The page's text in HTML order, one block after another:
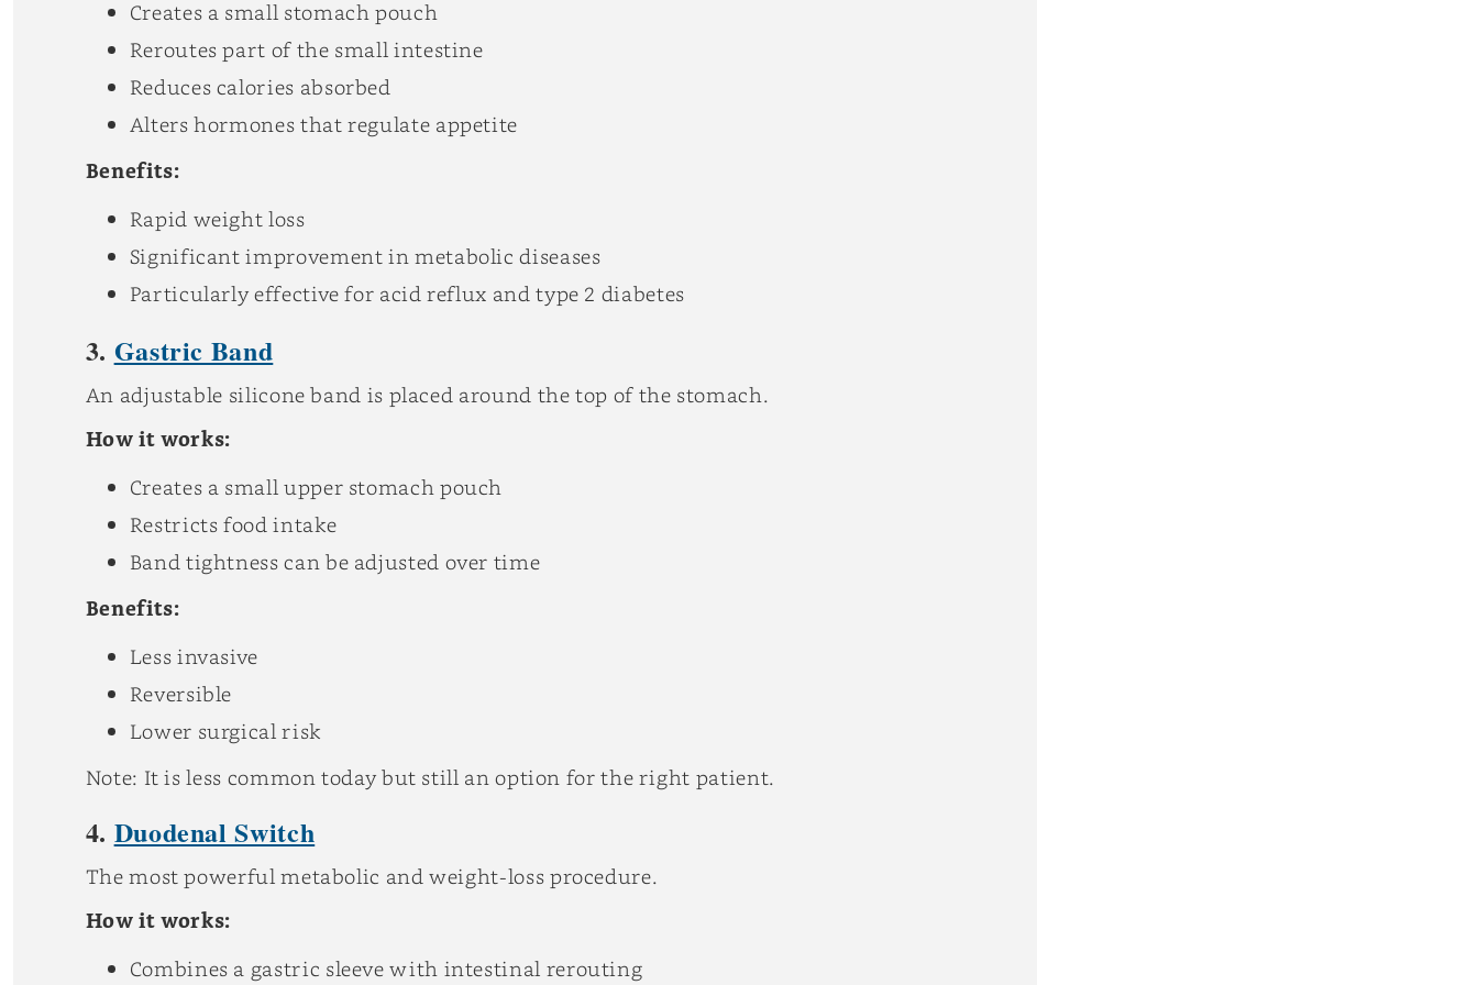
Creates a small stomach pouch
Reroutes part of the small intestine
Reduces calories absorbed
Alters hormones that regulate appetite
Benefits:
Rapid weight loss
Significant improvement in metabolic diseases
Particularly effective for acid reflux and type 2 diabetes
3. Gastric Band
An adjustable silicone band is placed around the top of the stomach.
How it works:
Creates a small upper stomach pouch
Restricts food intake
Band tightness can be adjusted over time
Benefits:
Less invasive
Reversible
Lower surgical risk
Note: It is less common today but still an option for the right patient.
4. Duodenal Switch
The most powerful metabolic and weight-loss procedure.
How it works:
Combines a gastric sleeve with intestinal rerouting